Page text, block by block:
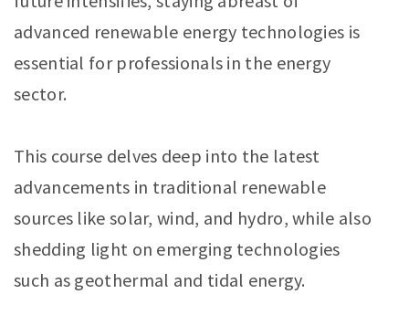
advanced renewable energy technologies is
essential for professionals in the energy
sector.
This course delves deep into the latest
advancements in traditional renewable
sources like solar, wind, and hydro, while also
shedding light on emerging technologies
such as geothermal and tidal energy.